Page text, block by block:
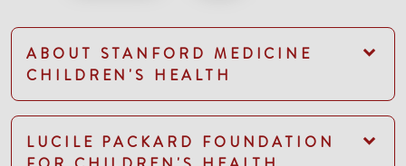
ABOUT STANFORD MEDICINE
CHILDREN'S HEALTH
LUCILE PACKARD FOUNDATION